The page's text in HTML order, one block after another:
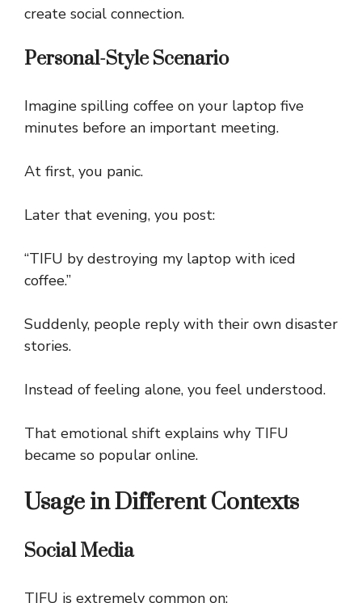
create social connection.
Personal-Style Scenario
Imagine spilling coffee on your laptop five
minutes before an important meeting.
At first, you panic.
Later that evening, you post:
“TIFU by destroying my laptop with iced
coffee.”
Suddenly, people reply with their own disaster
stories.
Instead of feeling alone, you feel understood.
That emotional shift explains why TIFU
became so popular online.
Usage in Different Contexts
Social Media
TIFU is extremely common on: